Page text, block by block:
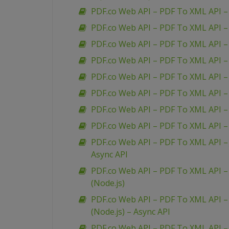
PDF.co Web API – PDF To XML
PDF.co Web API – PDF To XML
PDF.co Web API – PDF To XML
PDF.co Web API – PDF To XML
PDF.co Web API – PDF To XML API
PDF.co Web API – PDF To XML
PDF.co Web API – PDF To XML API
PDF.co Web API – PDF To XML API
PDF.co Web API – PDF To XML API
Async API
PDF.co Web API – PDF To XML
(Node.js)
PDF.co Web API – PDF To XML
(Node.js) – Async API